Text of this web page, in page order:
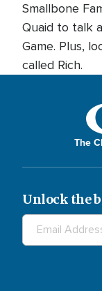
Smallbone
Quaid to talk
Game. Plus,
called Rich.
The
Unlock the